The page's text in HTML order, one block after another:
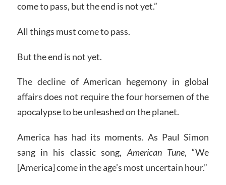
come to pass, but the end is not yet.”
All things must come to pass.
But the end is not yet.
The decline of American hegemony in global
affairs does not require the four horsemen of the
apocalypse to be unleashed on the planet.
America has had its moments. As Paul Simon
sang in his classic song, American Tune, “We
[America] come in the age’s most uncertain hour.”